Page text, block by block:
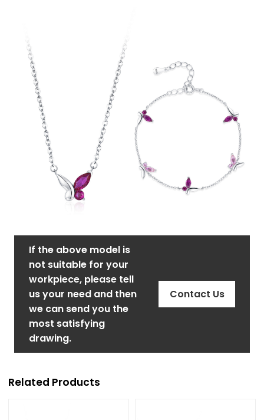
If the above model is
not suitable for your
workpiece, please tell
us your need and then
we can send you the
most satisfying
drawing.
Contact Us
Related Products